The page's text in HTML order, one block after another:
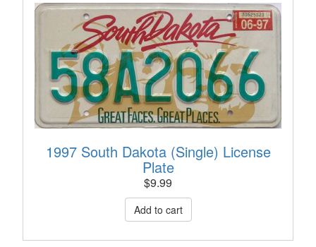
1997 South Dakota (Single) License
Plate
$9.99